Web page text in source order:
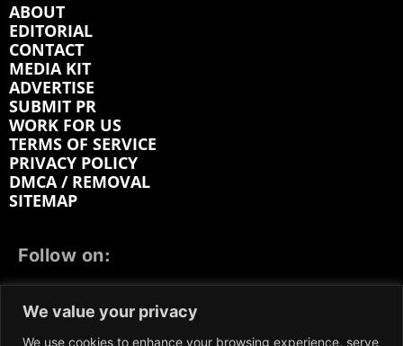
We value your privacy
We use cookies to enhance your browsing experience, serve
ABOUT
EDITORIAL
CONTACT
MEDIA KIT
ADVERTISE
SUBMIT PR
WORK FOR US
TERMS OF SERVICE
PRIVACY POLICY
DMCA / REMOVAL
SITEMAP
Follow on:
LINKEDIN
REDDIT GETTR